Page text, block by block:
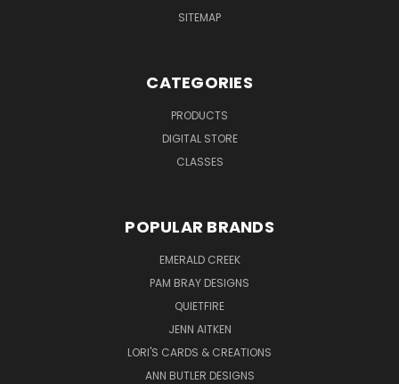
SITEMAP
CATEGORIES
PRODUCTS
DIGITAL STORE
CLASSES
POPULAR BRANDS
EMERALD CREEK
PAM BRAY DESIGNS
QUIETFIRE
JENN AITKEN
LORI'S CARDS & CREATIONS
ANN BUTLER DESIGNS